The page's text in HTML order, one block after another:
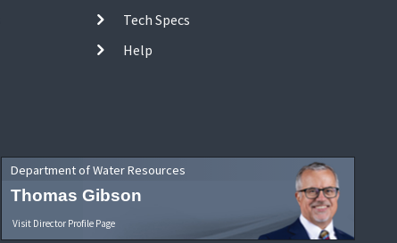
Tech Specs
Help
Department of Water Resources
Thomas Gibson
Visit Director Profile Page